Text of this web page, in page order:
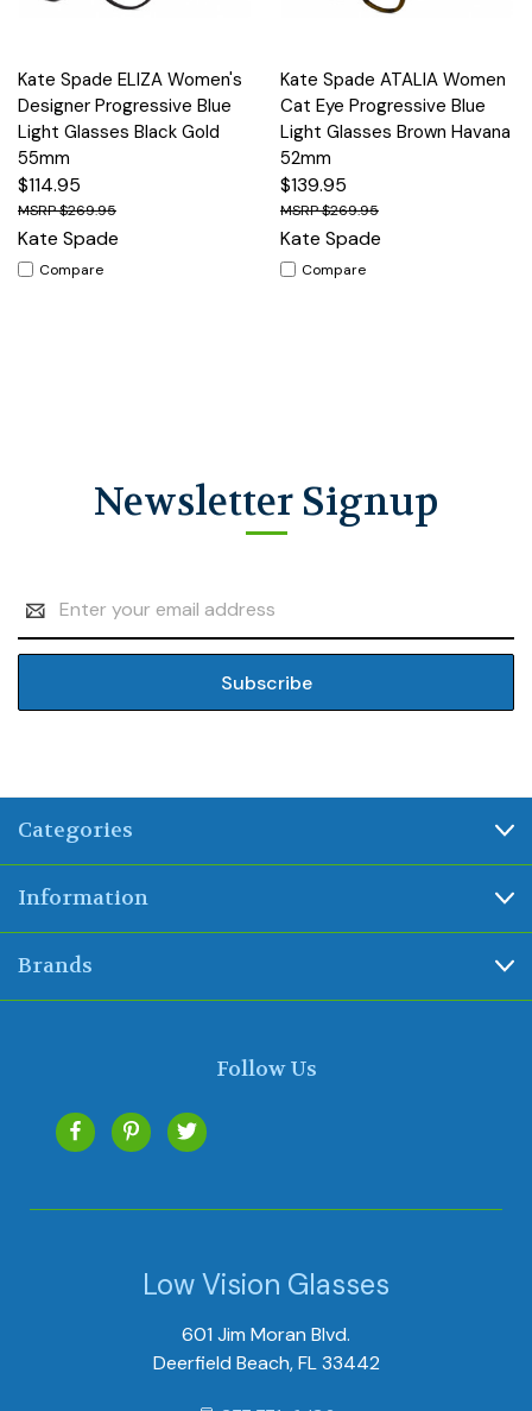
Kate Spade ELIZA Women's
Designer Progressive Blue
Light Glasses Black Gold
55mm
$114.95
$269.95
Kate Spade
Compare
Kate Spade ATALIA Women
Cat Eye Progressive Blue
Light Glasses Brown Havana
52mm
$139.95
$269.95
Kate Spade
Compare
Newsletter Signup
Address
Categories
Information
Brands
Follow Us
Low Vision Glasses
601 Jim Moran Blvd.
Deerfield Beach, FL 33442